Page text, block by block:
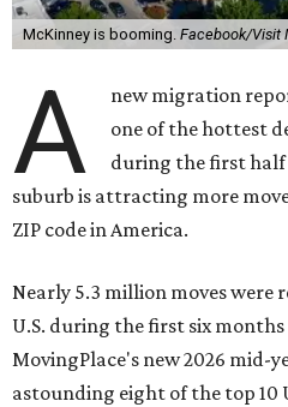
McKinney is booming. Facebook/Visit
A
new migration
one of the hottest
during the first half
suburb is attracting more
ZIP code in America.
Nearly 5.3 million moves
U.S. during the first six
MovingPlace's new 2026 mid-
astounding eight of the top 10